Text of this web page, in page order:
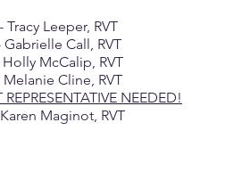
Tracy Leeper, RVT
Call, RVT
McCalip, RVT
Cline, RVT
REPRESENTATIVE NEEDED!
Maginot, RVT